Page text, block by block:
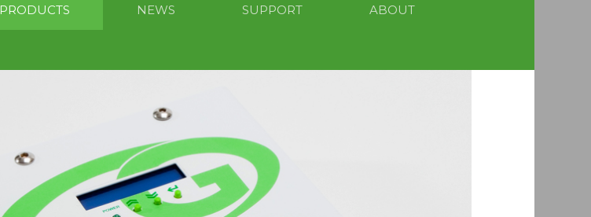
PRODUCTS NEWS SUPPORT ABOUT